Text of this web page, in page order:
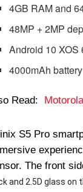
4GB RAM and
48MP + 2MP
Android 10 XOS
4000mAh battery
Read:
S5 Pro
The front
and 2.5D glass on